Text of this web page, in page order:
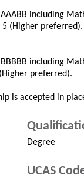
including
5 (Higher preferred).
including
preferred).
is accepted in
Degree
UCAS